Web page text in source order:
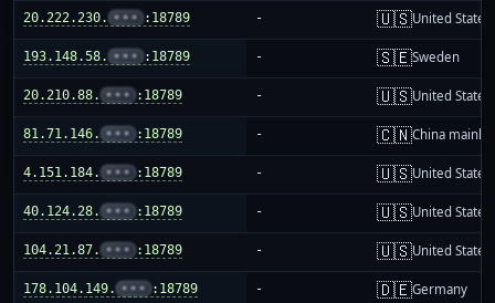
20.222.230. ••• :18789 - 🇺🇸United States
193.148.58. ••• :18789 - 🇸🇪Sweden
20.210.88. ••• :18789 - 🇺🇸United States
81.71.146. ••• :18789 - 🇨🇳China
4.151.184. ••• :18789 - 🇺🇸United States
40.124.28. ••• :18789 - 🇺🇸United States
104.21.87. ••• :18789 - 🇺🇸United States
178.104.149. ••• :18789 - 🇩🇪Germany